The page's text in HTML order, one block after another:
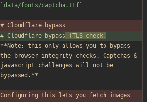
`data/fonts/captcha.ttf`
# Cloudflare bypass
# Cloudflare bypass (TLS check)
**Note: this only allows you to bypass
the browser integrity checks. Captchas &
javascript challenges will not be
bypassed.**
Configuring this lets you fetch images